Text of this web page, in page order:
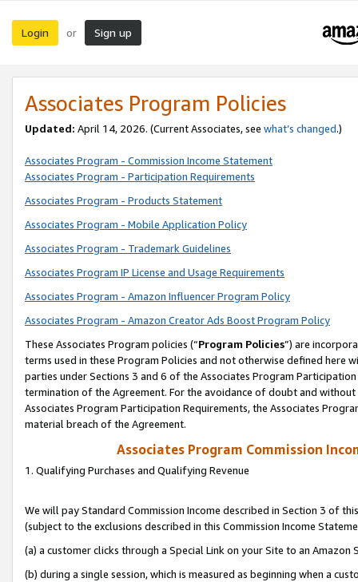
Login or Sign up
Associates Program Policies
Updated: April 14, 2026. (Current Associates, see what’s changed.)
Associates Program - Commission Income Statement
Associates Program - Participation Requirements
Associates Program - Products Statement
Associates Program - Mobile Application Policy
Associates Program - Trademark Guidelines
Associates Program IP License and Usage Requirements
Associates Program - Amazon Influencer Program Policy
Associates Program - Amazon Creator Ads Boost Program Policy
These Associates Program policies (“Program Policies”) are
terms used in these Program Policies and not otherwise defined
parties under Sections 3 and 6 of the Associates Program
termination of the Agreement. For the avoidance of doubt and
Associates Program Participation Requirements, the Associates
material breach of the Agreement.
Associates Program Commission
1. Qualifying Purchases and Qualifying Revenue
We will pay Standard Commission Income described in Section 3 of
(subject to the exclusions described in this Commission Income
(a) a customer clicks through a Special Link on your Site to an Amazon
(b) during a single session, which is measured as beginning when a